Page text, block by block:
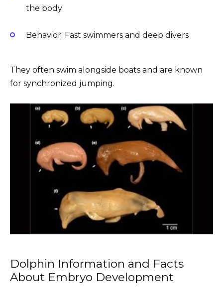
the body
Behavior: Fast swimmers and deep divers
They often swim alongside boats and are known
for synchronized jumping.
Dolphin Information and Facts
About Embryo Development